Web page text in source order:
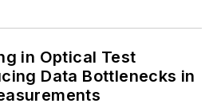
in Optical Test
Data Bottlenecks in